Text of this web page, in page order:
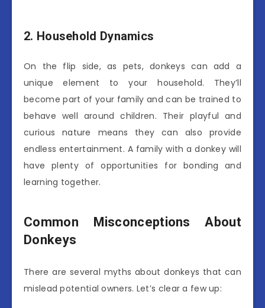
2. Household Dynamics
On the flip side, as pets, donkeys can add a
unique element to your household. They’ll
become part of your family and can be trained to
behave well around children. Their playful and
curious nature means they can also provide
endless entertainment. A family with a donkey will
have plenty of opportunities for bonding and
learning together.
Common Misconceptions About
Donkeys
There are several myths about donkeys that can
mislead potential owners. Let’s clear a few up: